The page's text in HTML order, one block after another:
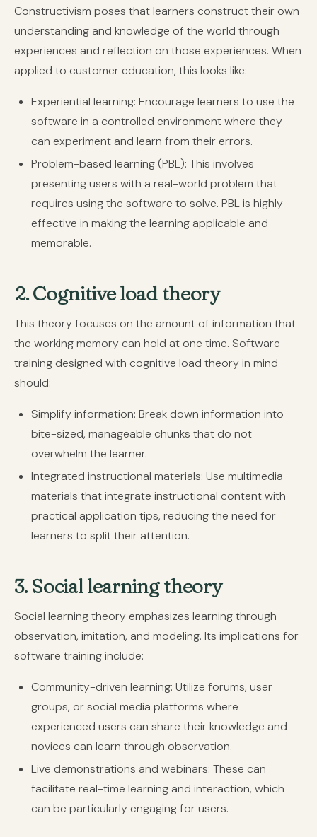
Constructivism poses that learners construct their own
understanding and knowledge of the world through
experiences and reflection on those experiences. When
applied to customer education, this looks like:
Experiential learning: Encourage learners to use the
software in a controlled environment where they
can experiment and learn from their errors.
Problem-based learning (PBL): This involves
presenting users with a real-world problem that
requires using the software to solve. PBL is highly
effective in making the learning applicable and
memorable.
2. Cognitive load theory
This theory focuses on the amount of information that
the working memory can hold at one time. Software
training designed with cognitive load theory in mind
should:
Simplify information: Break down information into
bite-sized, manageable chunks that do not
overwhelm the learner.
Integrated instructional materials: Use multimedia
materials that integrate instructional content with
practical application tips, reducing the need for
learners to split their attention.
3. Social learning theory
Social learning theory emphasizes learning through
observation, imitation, and modeling. Its implications for
software training include:
Community-driven learning: Utilize forums, user
groups, or social media platforms where
experienced users can share their knowledge and
novices can learn through observation.
Live demonstrations and webinars: These can
facilitate real-time learning and interaction, which
can be particularly engaging for users.